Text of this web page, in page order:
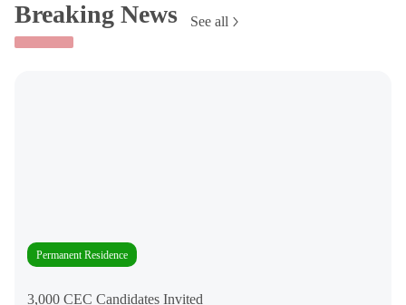
Breaking News See all
Permanent Residence
3,000 CEC Candidates Invited